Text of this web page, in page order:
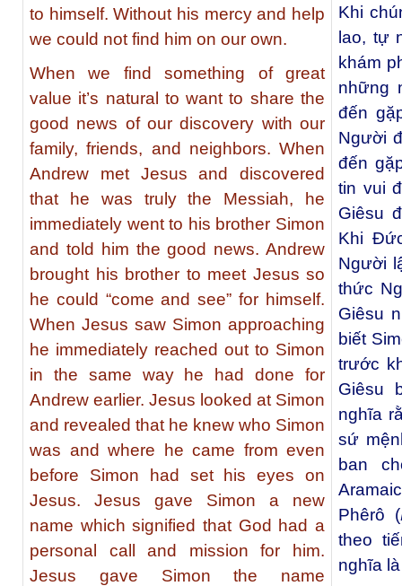
to himself. Without his mercy and help
we could not find him on our own.
When we find something of great
value it’s natural to want to share the
good news of our discovery with our
family, friends, and neighbors. When
Andrew met Jesus and discovered
that he was truly the Messiah, he
immediately went to his brother Simon
and told him the good news. Andrew
brought his brother to meet Jesus so
he could “come and see” for himself.
When Jesus saw Simon approaching
he immediately reached out to Simon
in the same way he had done for
Andrew earlier. Jesus looked at Simon
and revealed that he knew who Simon
was and where he came from even
before Simon had set his eyes on
Jesus. Jesus gave Simon a new
name which signified that God had a
personal call and mission for him.
Jesus gave Simon the name
Khi
lao, tự
khám
những
đến
Người
đến
tin vui
Giêsu
Khi
Người
thức
Giêsu
biết
trước
Giêsu
nghĩa
sứ
ban
Phêrô (
theo
nghĩa là